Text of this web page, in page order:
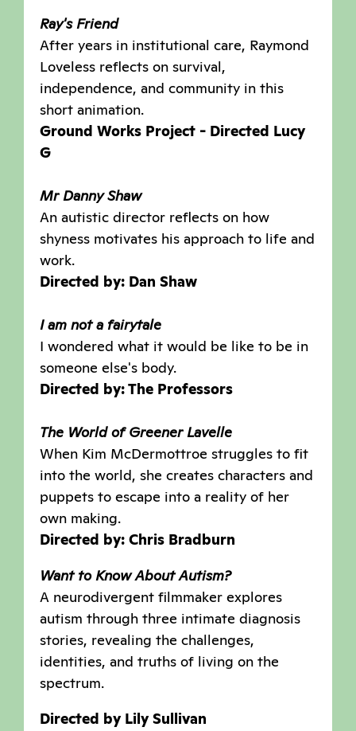
Ray's Friend
After years in institutional care, Raymond
Loveless reflects on survival,
independence, and community in this
short animation.
Ground Works Project - Directed Lucy
G
Mr Danny Shaw
An autistic director reflects on how
shyness motivates his approach to life and
work.
Directed by: Dan Shaw
I am not a fairytale
I wondered what it would be like to be in
someone else's body.
Directed by: The Professors
The World of Greener Lavelle
When Kim McDermottroe struggles to fit
into the world, she creates characters and
puppets to escape into a reality of her
own making.
Directed by: Chris Bradburn
Want to Know About Autism?
A neurodivergent filmmaker explores
autism through three intimate diagnosis
stories, revealing the challenges,
identities, and truths of living on the
spectrum.
Directed by Lily Sullivan